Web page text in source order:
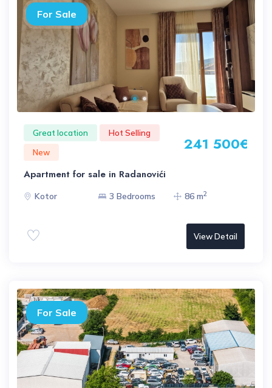
For Sale
Great location
Hot Selling
New
241 500€
Apartment for sale in Radanovići
Kotor 3 Bedrooms 86 m2
View Detail
For Sale